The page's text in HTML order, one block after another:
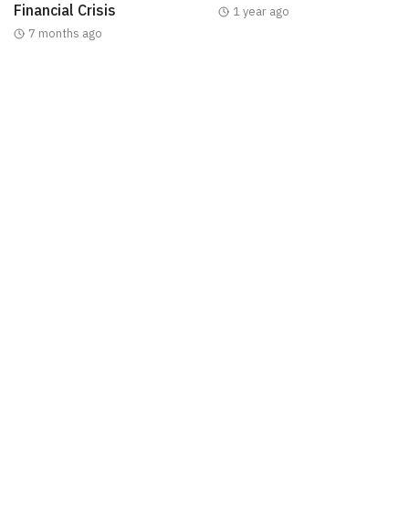
Financial Crisis
7 months ago
1 year ago